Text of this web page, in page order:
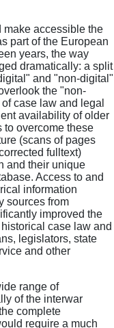
make accessible the
part of the European
years, the way
dramatically: a split
and "non-digital"
the "non-
case law and legal
availability of older
to overcome these
(scans of pages
fulltext)
and their unique
Access to and
information
sources from
improved the
case law and
legislators, state
and other
range of
of the interwar
complete
require a much